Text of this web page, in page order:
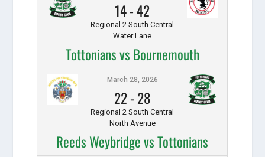
14- 42
Regional 2 South Central
Water Lane
Tottonians vs Bournemouth
March 28, 2026
22- 28
Regional 2 South Central
North Avenue
Reeds Weybridge vs Tottonians